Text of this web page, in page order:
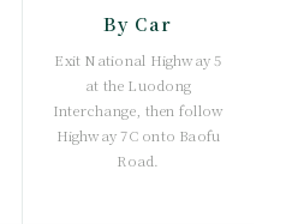
By Car
Exit National Highway 5
at the Luodong
Interchange, then follow
Highway 7C onto Baofu
Road.